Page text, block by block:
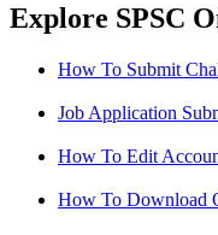
Explore SPSC
How To Submit
Job Application
How To Edit
How To Download